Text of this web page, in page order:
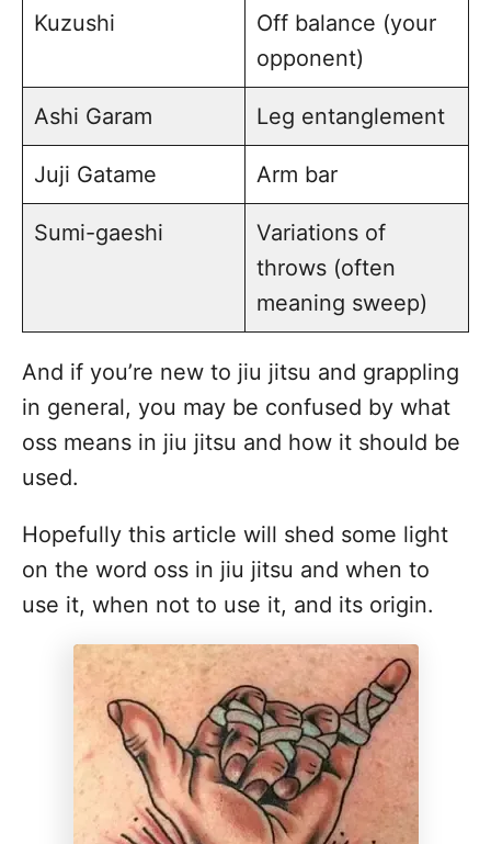
Kuzushi
Off balance (your
opponent)
Ashi Garam Leg entanglement
Juji Gatame Arm bar
Sumi-gaeshi
Variations of
throws (often
meaning sweep)
And if you’re new to jiu jitsu and grappling
in general, you may be confused by what
oss means in jiu jitsu and how it should be
used.
Hopefully this article will shed some light
on the word oss in jiu jitsu and when to
use it, when not to use it, and its origin.